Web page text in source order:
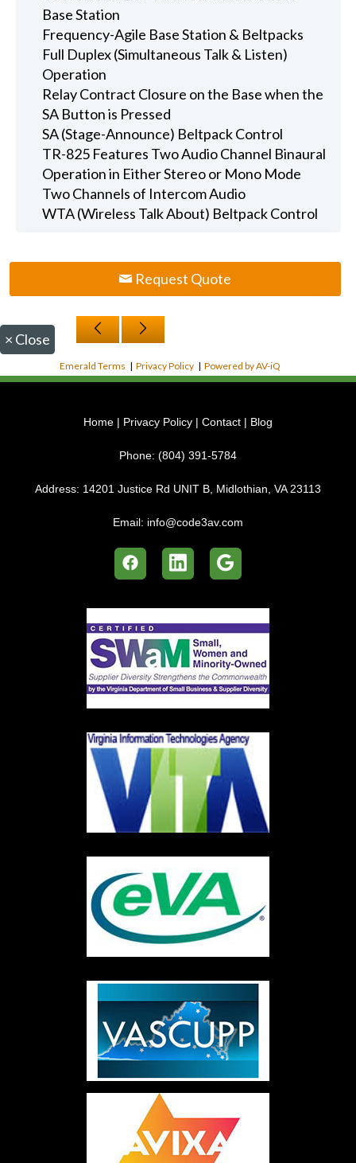
Base Station
Frequency-Agile Base Station & Beltpacks
Full Duplex (Simultaneous Talk & Listen)
Operation
Relay Contract Closure on the Base when the
SA Button is Pressed
SA (Stage-Announce) Beltpack Control
TR-825 Features Two Audio Channel Binaural
Operation in Either Stereo or Mono Mode
Two Channels of Intercom Audio
WTA (Wireless Talk About) Beltpack Control
Request Quote
× Close
Emerald Terms |Privacy Policy |Powered by AV-iQ
Home | Privacy Policy | Contact | Blog
Phone: (804) 391-5784
Address: 14201 Justice Rd UNIT B, Midlothian, VA 23113
Email: info@code3av.com